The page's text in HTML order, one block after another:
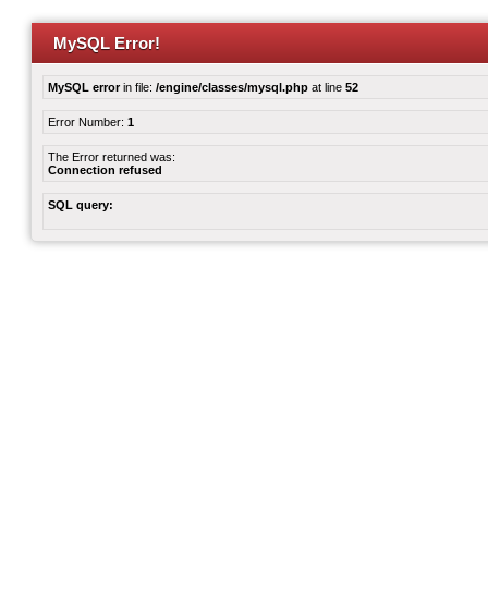
MySQL Error!
MySQL errorin file: /engine/classes/mysql.php at line 52
Error Number: 1
The Error returned was:
Connection refused
SQL query: